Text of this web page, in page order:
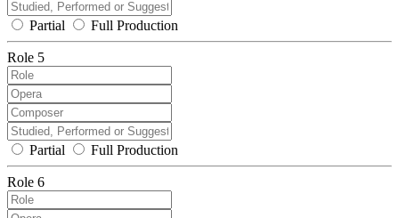
Partial Full Production
Role 5
Partial Full Production
Role 6